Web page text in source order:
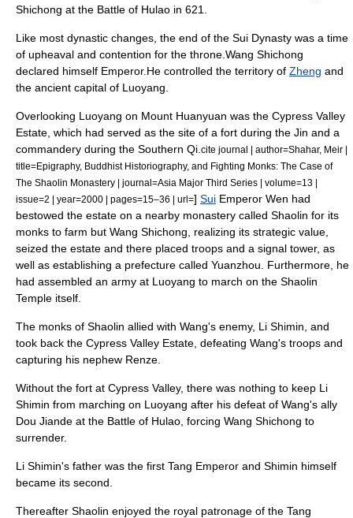
Shichong at the Battle of Hulao in 621.
Like most dynastic changes, the end of the Sui Dynasty was a time
of upheaval and contention for the throne.Wang Shichong
declared himself Emperor.He controlled the territory of Zheng and
the ancient capital of Luoyang
Overlooking Luoyang on Mount Huanyuan was the Cypress Valley
Estate, which had served as the site of a fort during the Jin and a
commandery during the Southern Qi cite journal | author=Shahar, Meir |
title=Epigraphy, Buddhist Historiography, and Fighting Monks: The Case of
The Shaolin Monastery | journal=Asia Major Third Series | volume=13 |
issue=2 | year=2000 | pages=15–36 | url=] Sui Emperor Wen had
bestowed the estate on a nearby monastery called Shaolin for its
monks to farm but Wang Shichong, realizing its strategic value,
seized the estate and there placed troops and a signal tower, as
well as establishing a prefecture called Yuanzhou.
Furthermore, he
had assembled an army at Luoyang to march on the Shaolin
Temple itself.
The monks of Shaolin allied with Wang's enemy, Li Shimin, and
took back the Cypress Valley Estate, defeating Wang's troops and
capturing his nephew Renze.
Without the fort at Cypress Valley, there was nothing to keep Li
Shimin from marching on Luoyang after his defeat of Wang's ally
Dou Jiande at the Battle of Hulao , forcing Wang Shichong to
surrender.
Li Shimin's father was the first Tang Emperor and Shimin himself
became its second.
Thereafter Shaolin enjoyed the royal patronage of the Tang